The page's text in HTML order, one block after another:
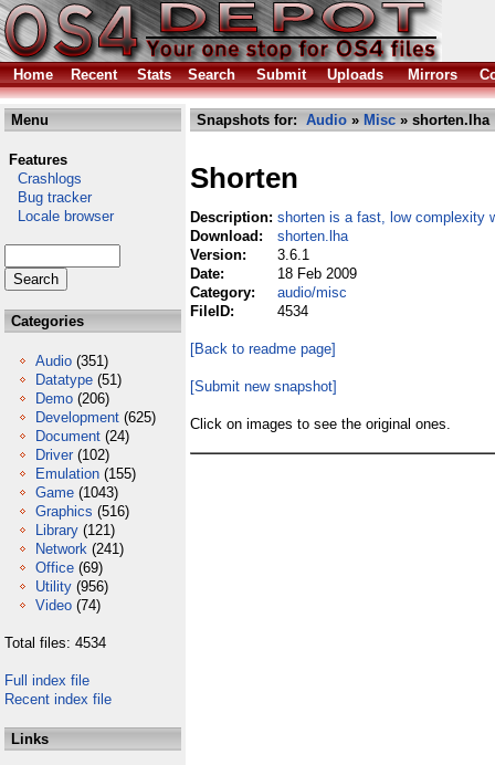
Home Recent Stats Search Submit Uploads Mirrors
Menu
Features
Crashlogs
Bug tracker
Locale browser
Categories
Audio (351)
Datatype (51)
Demo (206)
Development (625)
Document (24)
Driver (102)
Emulation (155)
Game (1043)
Graphics (516)
Library (121)
Network (241)
Office (69)
Utility (956)
Video (74)
Total files: 4534
Full index file
Recent index file
Links
Snapshots for: Audio » Misc » shorten.lha
Shorten
Description: shorten is a fast, low complexity
Download:
shorten.lha
Version:
3.6.1
Date:
18 Feb 2009
Category:
audio/misc
FileID:
4534
[Back to readme page]
[Submit new snapshot]
Click on images to see the original ones.